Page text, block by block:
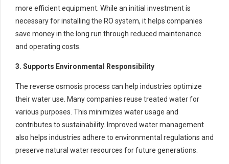
more efficient equipment. While an initial investment is
necessary for installing the RO system, it helps companies
save money in the long run through reduced maintenance
and operating costs.
3. Supports Environmental Responsibility
The reverse osmosis process can help industries optimize
their water use. Many companies reuse treated water for
various purposes. This minimizes water usage and
contributes to sustainability. Improved water management
also helps industries adhere to environmental regulations and
preserve natural water resources for future generations.